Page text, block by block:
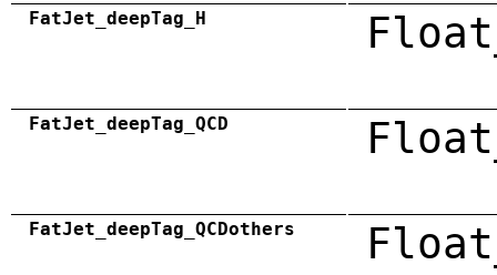
FatJet_deepTag_H
FatJet_deepTag_QCD
FatJet_deepTag_QCDothers